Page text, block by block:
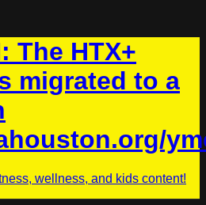
The HTX+
migrated to a
wellness, and kids content!